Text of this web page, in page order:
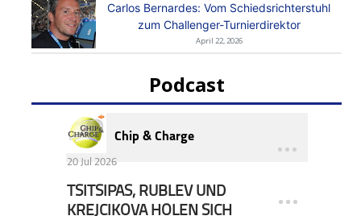
Carlos Bernardes: Vom Schiedsrichterstuhl
zum Challenger-Turnierdirektor
April 22, 2026
Podcast